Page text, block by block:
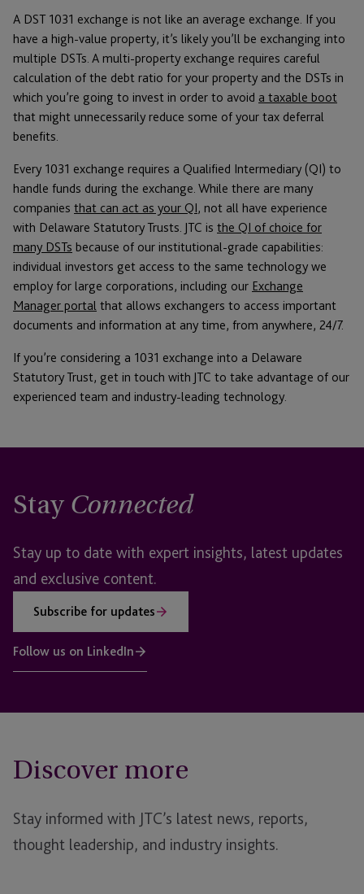
A DST 1031 exchange is not like an average exchange. If you
have a high-value property, it’s likely you’ll be exchanging into
multiple DSTs. A multi-property exchange requires careful
calculation of the debt ratio for your property and the DSTs in
which you’re going to invest in order to avoid a taxable boot
that might unnecessarily reduce some of your tax deferral
benefits.
Every 1031 exchange requires a Qualified Intermediary (QI) to
handle funds during the exchange. While there are many
companies that can act as your QI, not all have experience
with Delaware Statutory Trusts. JTC is the QI of choice for
many DSTs because of our institutional-grade capabilities:
individual investors get access to the same technology we
employ for large corporations, including our Exchange
Manager portal that allows exchangers to access important
documents and information at any time, from anywhere, 24/7.
If you’re considering a 1031 exchange into a Delaware
Statutory Trust, get in touch with JTC to take advantage of our
experienced team and industry-leading technology.
Stay Connected
Stay up to date with expert insights, latest updates
and exclusive content.
Subscribe for updates
Follow us on LinkedIn
Discover more
Stay informed with JTC’s latest news, reports,
thought leadership, and industry insights.